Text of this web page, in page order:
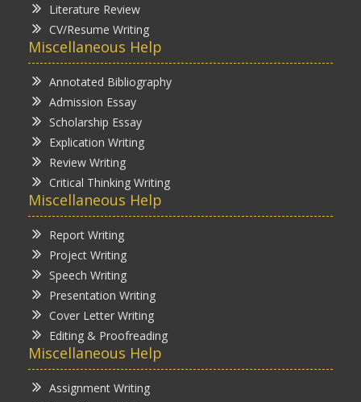
Literature Review
CV/Resume Writing
Miscellaneous Help
Annotated Bibliography
Admission Essay
Scholarship Essay
Explication Writing
Review Writing
Critical Thinking Writing
Miscellaneous Help
Report Writing
Project Writing
Speech Writing
Presentation Writing
Cover Letter Writing
Editing & Proofreading
Miscellaneous Help
Assignment Writing